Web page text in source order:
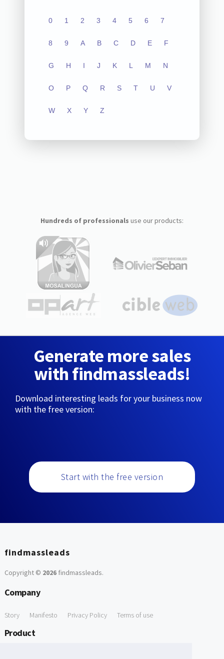
0 1 2 3 4 5 6 7
8 9 A B C D E F
G H I J K L M N
O P Q R S T U V
W X Y Z
Hundreds of professionals use our products:
Generate more sales
with findmassleads!
Download interesting leads for your business now
with the free version:
Start with the free version
findmassleads
Copyright © 2026findmassleads.
Company
Story Manifesto Privacy Policy Terms of use
Product